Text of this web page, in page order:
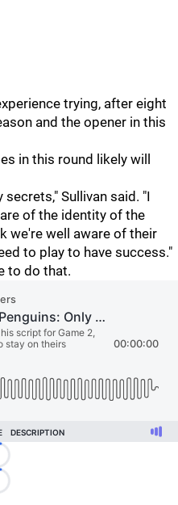
trying, after eight
and the opener in this
in this round likely will
Sullivan said. "I
of the identity of the
we're well aware of their
to play to have success."
to do that.